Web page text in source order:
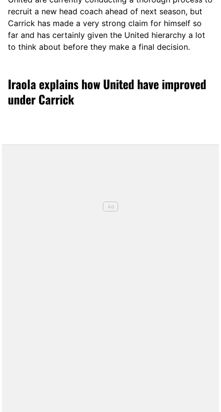
recruit a new head coach ahead of next season, but
Carrick has made a very strong claim for himself so
far and has certainly given the United hierarchy a lot
to think about before they make a final decision.
Iraola explains how United have improved
under Carrick